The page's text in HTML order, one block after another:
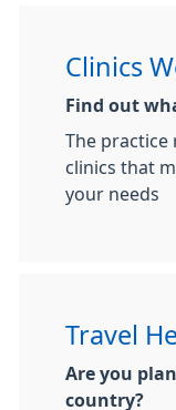
Clinics
Find out
The practice
clinics that
your needs
Travel
Are you
country?